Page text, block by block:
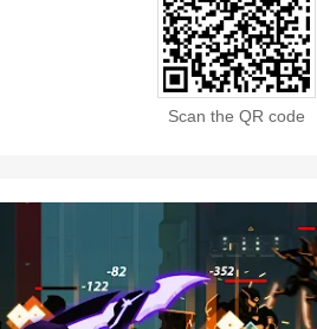
Scan the QR code